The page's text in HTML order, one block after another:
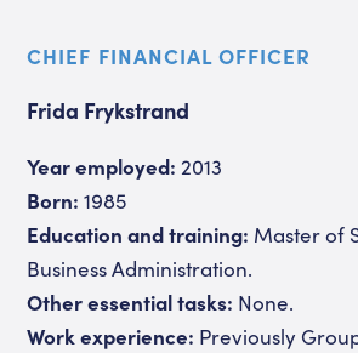
CHIEF FINANCIAL OFFICER
Frida Frykstrand
Year employed: 2013
Born: 1985
Education and training: Master of
Business Administration.
Other essential tasks: None.
Work experience: Previously